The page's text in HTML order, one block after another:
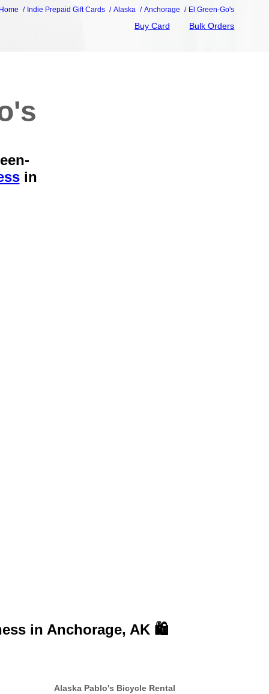
Home Indie Prepaid Gift Cards Alaska Anchorage El Green-Go's
Buy Card Bulk Orders
in
in Anchorage, AK 🛍️
Alaska Pablo's Bicycle Rental